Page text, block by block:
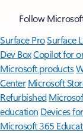
Follow
Surface ProSurface
Dev BoxCopilot for
Microsoft products
Center Microsoft
Refurbished
education Devices
Microsoft 365